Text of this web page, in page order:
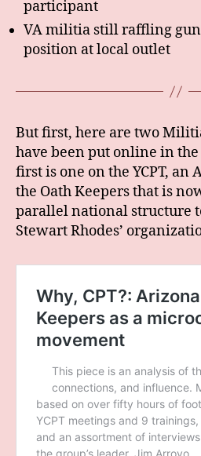
participant
VA militia still raffling
position at local outlet
But first, here are two
have been put online in
first is one on the YCPT,
the Oath Keepers that is
parallel national structure
Stewart Rhodes’